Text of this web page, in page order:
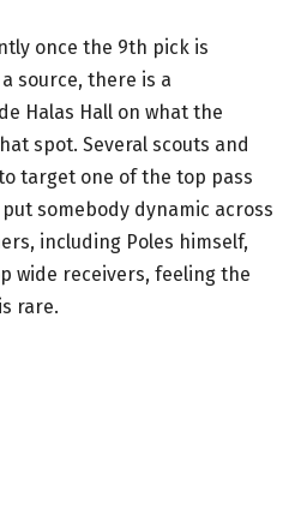
once the 9th pick is
source, there is a
Halas Hall on what the
spot. Several scouts and
target one of the top pass
somebody dynamic across
including Poles himself,
wide receivers, feeling the
rare.